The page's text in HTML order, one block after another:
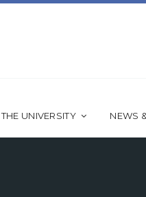
THE UNIVERSITY NEWS